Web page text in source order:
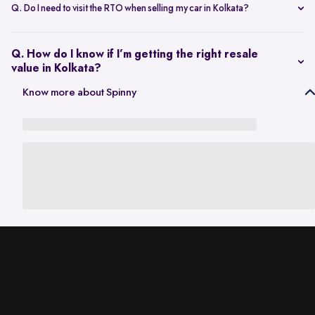
Q. Do I need to visit the RTO when selling my car in Kolkata?
behalf, so there’s no need to visit the RTO personally.
Q. How do I know if I’m getting the right resale
value in Kolkata?
The resale value depends on factors such as model, age, condition,
Know more about Spinny